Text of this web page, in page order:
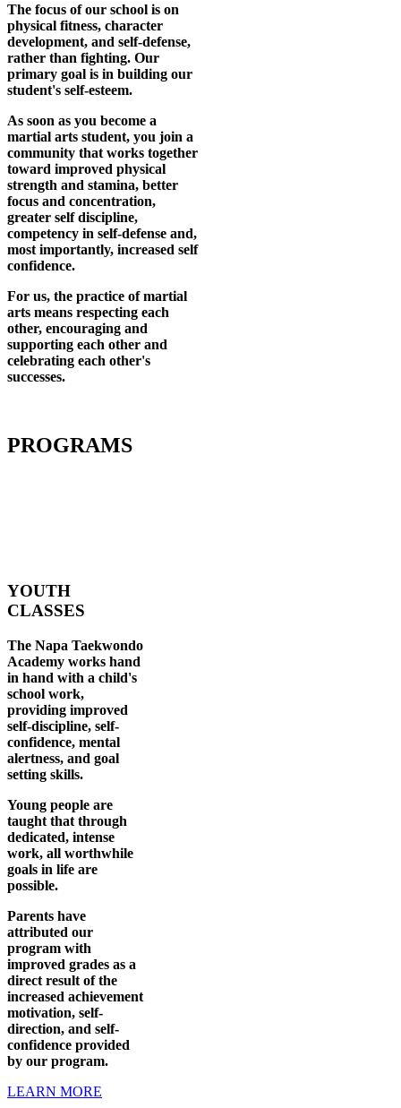
The focus of our school is on
physical fitness, character
development, and self-defense,
rather than fighting. Our
primary goal is in building our
student's self-esteem.
As soon as you become a
martial arts student, you join a
community that works together
toward improved physical
strength and stamina, better
focus and concentration,
greater self discipline,
competency in self-defense and,
most importantly, increased self
confidence.
For us, the practice of martial
arts means respecting each
other, encouraging and
supporting each other and
celebrating each other's
successes.
PROGRAMS
YOUTH
CLASSES
The Napa Taekwondo
Academy works hand
in hand with a child's
school work,
providing improved
self-discipline, self-
confidence, mental
alertness, and goal
setting skills.
Young people are
taught that through
dedicated, intense
work, all worthwhile
goals in life are
possible.
Parents have
attributed our
program with
improved grades as a
direct result of the
increased achievement
motivation, self-
direction, and self-
confidence provided
by our program.
LEARN MORE